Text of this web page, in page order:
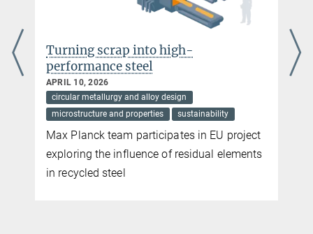
into high-
alloy design
sustainability
participates in EU project
of residual elements
Climate-friendly
sustainability
If manganese nodules
environmentally friendly